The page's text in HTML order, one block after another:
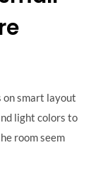
on smart layout
light colors to
room seem